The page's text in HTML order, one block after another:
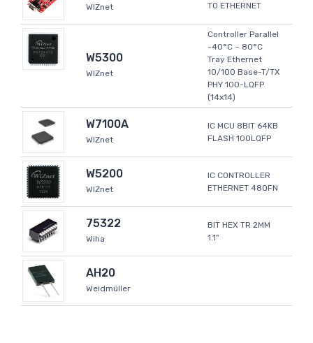
WIZnet
TO ETHERNET
W5300
WIZnet
Controller Parallel
-40°C ~ 80°C
Tray Ethernet
10/100 Base-T/TX
PHY 100-LQFP
(14x14)
W7100A
WIZnet
IC MCU 8BIT 64KB
FLASH 100LQFP
W5200
WIZnet
IC CONTROLLER
ETHERNET 48QFN
75322
Wiha
BIT HEX TR 2MM
1.1"
AH20
Weidmüller